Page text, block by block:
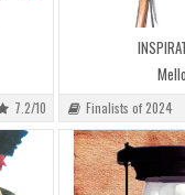
7.2/10
Mello
Finalists of 2024